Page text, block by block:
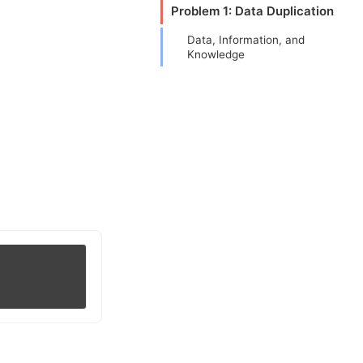
Problem 1: Data Duplication
Data, Information, and
Knowledge